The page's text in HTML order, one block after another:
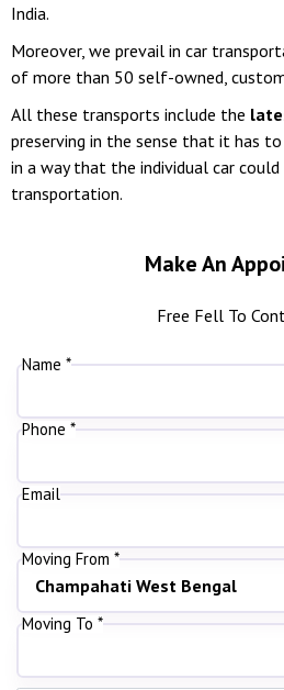
India.
Moreover, we prevail in car
of more than 50 self-owned,
All these transports include the
preserving in the sense that it has
in a way that the individual car
transportation.
Make An
Free Fell To
Name *
Phone *
Email
Moving From *
Moving To *